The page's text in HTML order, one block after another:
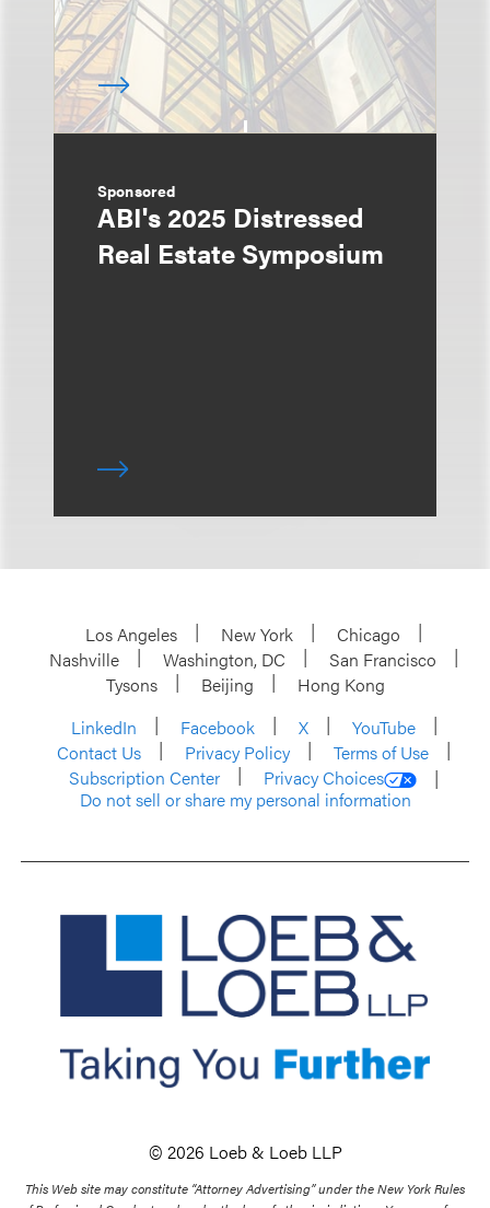
Sponsored
ABI's 2025 Distressed
Real Estate Symposium
Los Angeles New York
Chicago
Nashville
Washington, DC
San Francisco
Tysons
Beijing
Hong Kong
LinkedIn
Facebook X
YouTube
Contact Us
Privacy Policy
Terms of Use
Subscription Center
Privacy Choices
Do not sell or share my personal information
© 2026 Loeb & Loeb LLP
This Web site may constitute “Attorney Advertising” under the New York Rules